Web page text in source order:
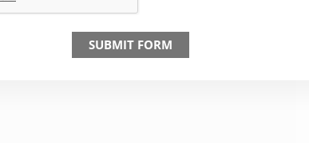
SUBMIT FORM